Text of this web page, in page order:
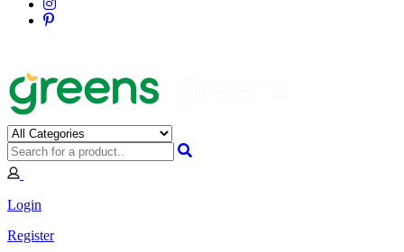
Login
Register